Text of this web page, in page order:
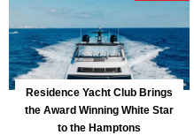
Residence Yacht Club Brings
the Award Winning White Star
to the Hamptons